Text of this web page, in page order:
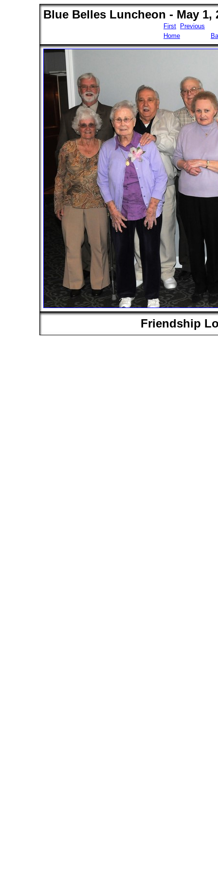
Blue Belles Luncheon - May 1,
First
Previous
Home
Friendship